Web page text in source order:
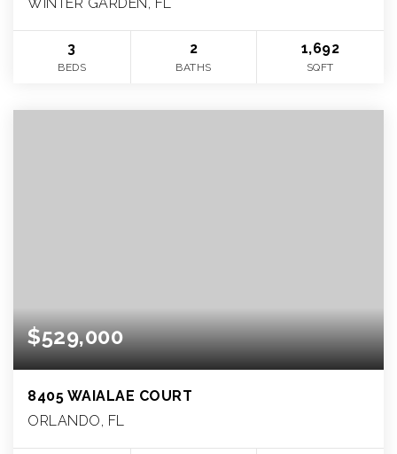
WINTER GARDEN, FL
3
BEDS
2
BATHS
1,692
SQFT
$529,000
8405 WAIALAE COURT
ORLANDO, FL